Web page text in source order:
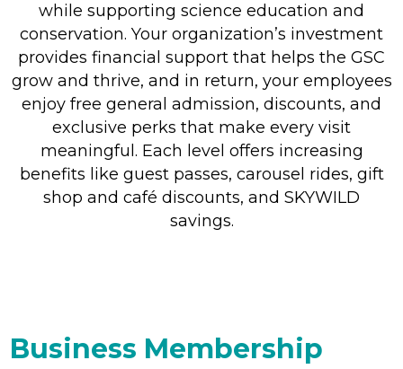
while supporting science education and
conservation. Your organization’s investment
provides financial support that helps the GSC
grow and thrive, and in return, your employees
enjoy free general admission, discounts, and
exclusive perks that make every visit
meaningful. Each level offers increasing
benefits like guest passes, carousel rides, gift
shop and café discounts, and SKYWILD
savings.
Business Membership